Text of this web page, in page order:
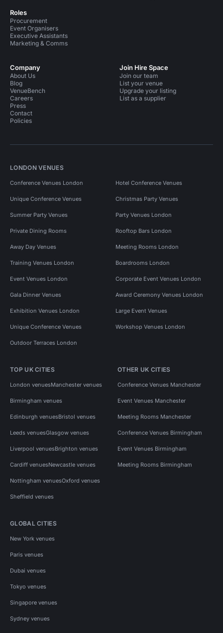
Roles
Procurement
Event Organisers
Executive Assistants
Marketing & Comms
Company
About Us
Blog
VenueBench
Careers
Press
Contact
Policies
Join Hire Space
Join our team
List your venue
Upgrade your listing
List as a supplier
LONDON VENUES
Conference Venues London Hotel Conference Venues
Unique Conference Venues Christmas Party Venues
Summer Party Venues Party Venues London
Private Dining Rooms Rooftop Bars London
Away Day Venues Meeting Rooms London
Training Venues London Boardrooms London
Event Venues London Corporate Event Venues London
Gala Dinner Venues Award Ceremony Venues London
Exhibition Venues London Large Event Venues
Unique Conference Venues Workshop Venues London
Outdoor Terraces London
TOP UK CITIES
London venuesManchester venues
Birmingham venues
Edinburgh venuesBristol venues
Leeds venuesGlasgow venues
Liverpool venuesBrighton venues
Cardiff venuesNewcastle venues
Nottingham venuesOxford venues
Sheffield venues
OTHER UK CITIES
Conference Venues Manchester
Event Venues Manchester
Meeting Rooms Manchester
Conference Venues Birmingham
Event Venues Birmingham
Meeting Rooms Birmingham
GLOBAL CITIES
New York venues
Paris venues
Dubai venues
Tokyo venues
Singapore venues
Sydney venues